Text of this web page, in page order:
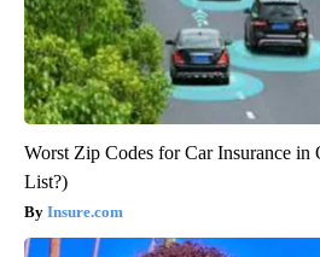
Worst Zip Codes for Car Insurance in
List?)
Insure.com